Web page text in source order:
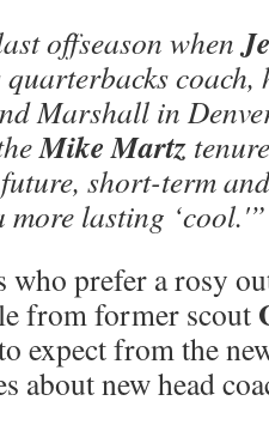
offseason when
coach,
Marshall in
Mike Martz
short-term
more lasting ‘cool.'”
who prefer a rosy
from former scout
expect from the
about new head